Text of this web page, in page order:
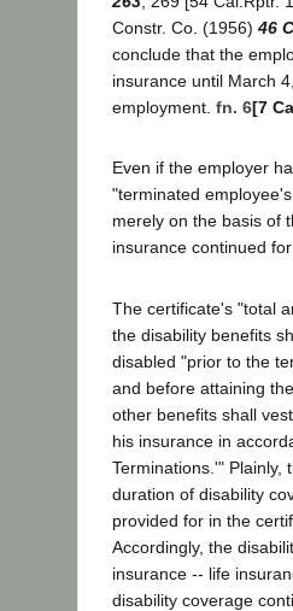
Constr. Co. (1956) 46
conclude that the
insurance until March
employment. fn. 6[7
Even if the employer
"terminated
merely on the basis of
insurance continued
The certificate's "total
the disability benefits
disabled "prior to the
and before attaining
other benefits shall
his insurance in
Terminations.'" Plainly,
duration of disability
provided for in the
Accordingly, the
insurance -- life
disability coverage